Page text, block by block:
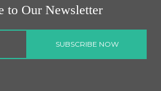
to Our Newsletter